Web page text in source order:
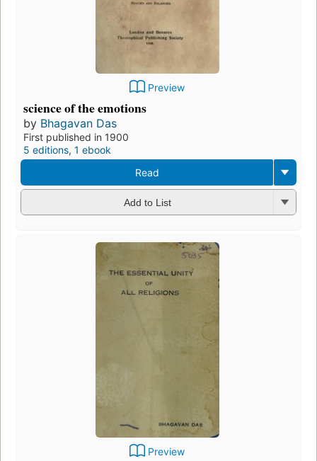
Preview
science of the emotions
by Bhagavan Das
First published in 1900
5 editions, 1 ebook
Read
Add to List
Preview